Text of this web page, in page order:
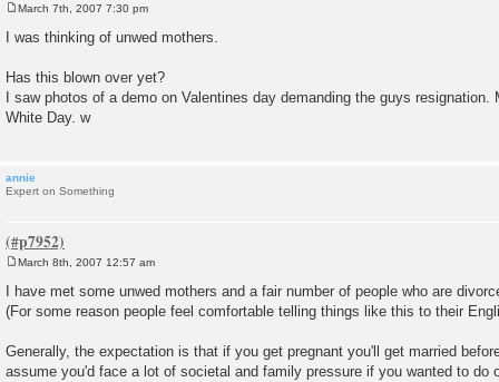
s
March 7th, 2007 7:30 pm
I was thinking of unwed mothers.
Has this blown over yet?
I saw photos of a demo on Valentines day demanding the guys
White Day. w
annie
Expert on Something
o
s
t
March 8th, 2007 12:57 am
I have met some unwed mothers and a fair number of people who are
(For some reason people feel comfortable telling things like this to their
Generally, the expectation is that if you get pregnant you'll get married
assume you'd face a lot of societal and family pressure if you wanted to do